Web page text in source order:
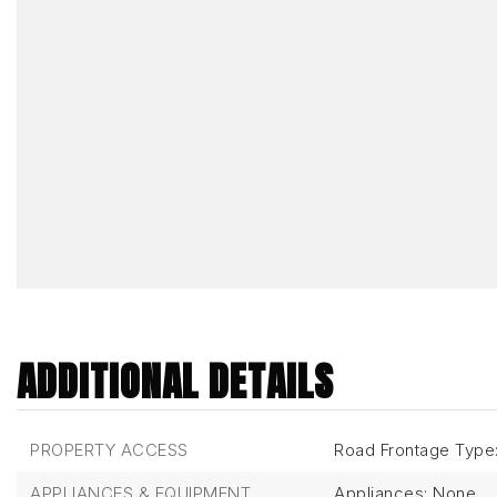
ADDITIONAL DETAILS
PROPERTY ACCESS Road Frontage